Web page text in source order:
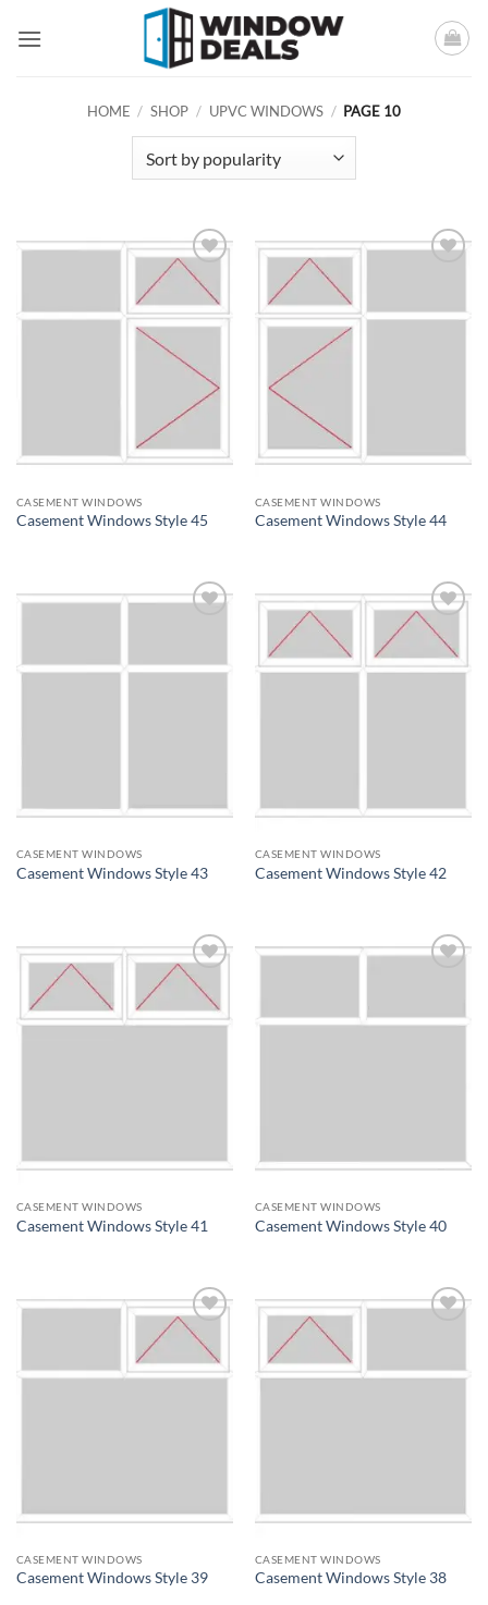
HOME / SHOP / UPVC WINDOWS / PAGE 10
Add to
wishlist
CASEMENT WINDOWS
Casement Windows Style 45
CASEMENT WINDOWS
Casement Windows Style 44
CASEMENT WINDOWS
Casement Windows Style 43
Add to
wishlist
CASEMENT WINDOWS
Casement Windows Style 42
Add to
wishlist
CASEMENT WINDOWS
Casement Windows Style 41
CASEMENT WINDOWS
Casement Windows Style 40
Add to
wishlist
CASEMENT WINDOWS
Casement Windows Style 39
CASEMENT WINDOWS
Casement Windows Style 38